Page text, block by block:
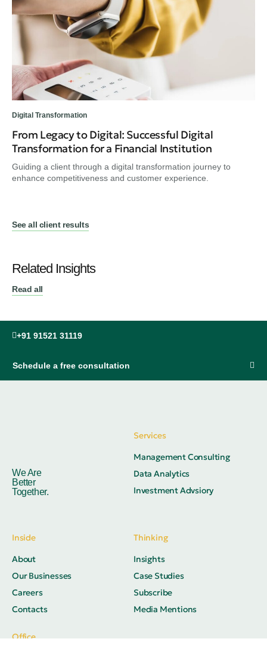
Digital Transformation
From Legacy to Digital: Successful Digital
Transformation for a Financial Institution
Guiding a client through a digital transformation journey to
enhance competitiveness and customer experience.
See all client results
Related Insights
Read all
+91 91521 31119
Schedule a free consultation
We Are
Better
Together.
Services
Management Consulting
Data Analytics
Investment Advsiory
Inside
About
Our Businesses
Careers
Contacts
Thinking
Insights
Case Studies
Subscribe
Media Mentions
Office